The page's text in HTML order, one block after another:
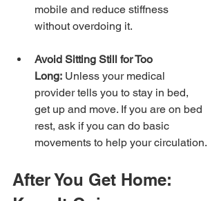
mobile and reduce stiffness
without overdoing it.
Avoid Sitting Still for Too
Long: Unless your medical
provider tells you to stay in bed,
get up and move. If you are on bed
rest, ask if you can do basic
movements to help your circulation.
After You Get Home: